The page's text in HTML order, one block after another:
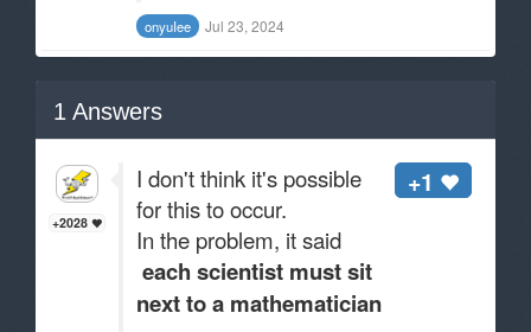
onyuIee Jul 23, 2024
1 Answers
+2028
+1
I don't think it's possible
for this to occur.
In the problem, it said
each scientist must sit
next to a mathematician